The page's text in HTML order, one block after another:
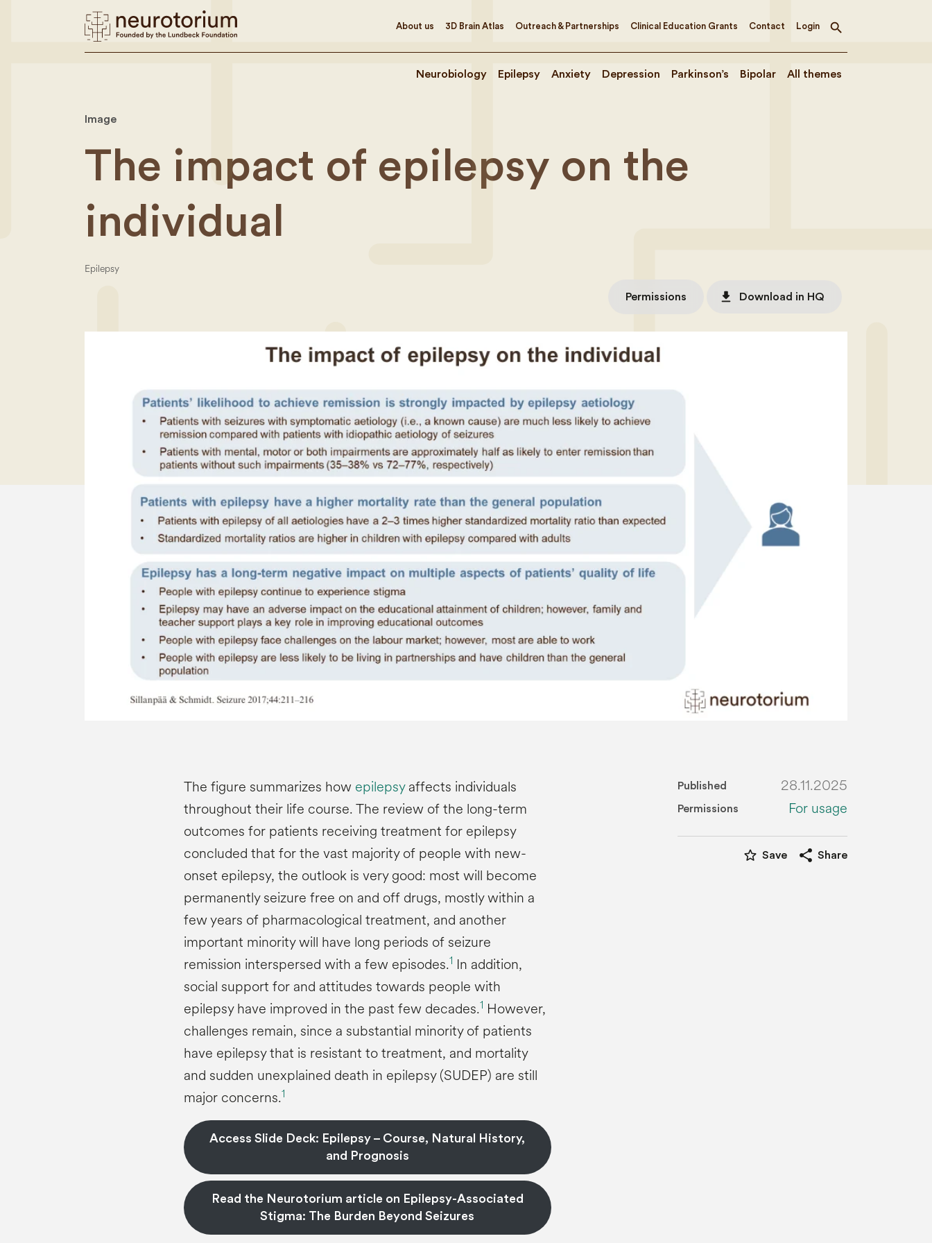
About us 3D Brain Atlas Outreach & Partnerships Clinical Education Grants Contact Login
Toggle
Neurobiology Epilepsy Anxiety Depression Parkinson’s Bipolar All themes
Image
The impact of epilepsy on the
individual
Epilepsy
Permissions file_download Download in HQ
The figure summarizes how epilepsyaffects individuals
throughout their life course. The review of the long-term
outcomes for patients receiving treatment for epilepsy
concluded that for the vast majority of people with new-
onset epilepsy, the outlook is very good: most will become
permanently seizure free on and off drugs, mostly within a
few years of pharmacological treatment, and another
important minority will have long periods of seizure
remission interspersed with a few episodes.1 In addition,
social support for and attitudes towards people with
epilepsy have improved in the past few decades.1 However,
challenges remain, since a substantial minority of patients
have epilepsy that is resistant to treatment, and mortality
and sudden unexplained death in epilepsy (SUDEP) are still
major concerns.1
Access Slide Deck: Epilepsy – Course, Natural History,
and Prognosis
Read the Neurotorium article on Epilepsy-Associated
Stigma: The Burden Beyond Seizures
Published 28.11.2025
Permissions For usage
star_border Save share Share